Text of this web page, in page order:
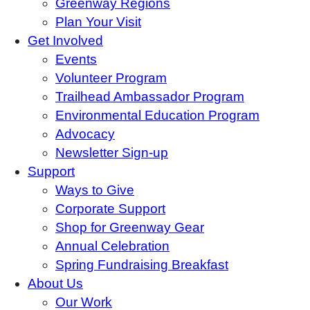
Greenway Regions
Plan Your Visit
Get Involved
Events
Volunteer Program
Trailhead Ambassador Program
Environmental Education Program
Advocacy
Newsletter Sign-up
Support
Ways to Give
Corporate Support
Shop for Greenway Gear
Annual Celebration
Spring Fundraising Breakfast
About Us
Our Work